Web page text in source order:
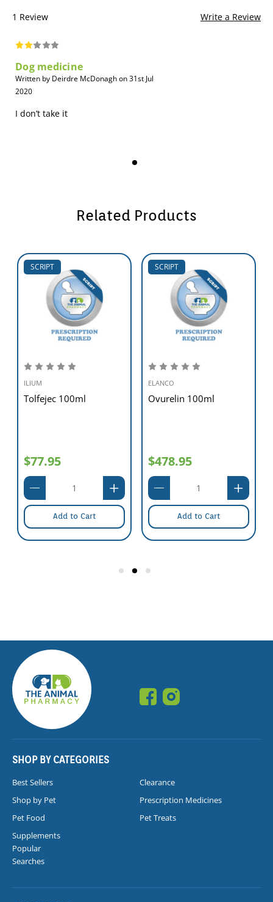
1 Review Write a Review
Dog medicine
Written by Deirdre McDonagh on 31st Jul
2020
I don’t take it
Related Products
SCRIPT
ILIUM
Tolfejec 100ml
$77.95
Add to Cart
SCRIPT
ELANCO
Ovurelin 100ml
$478.95
Add to Cart
SHOP BY CATEGORIES
Best Sellers
Clearance
Shop by Pet
Prescription Medicines
Pet Food
Pet Treats
Supplements
Popular
Searches